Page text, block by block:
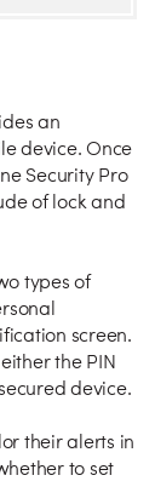
an
device. Once
Security Pro
of lock and
types of
screen.
the PIN
device.
their alerts in
to set